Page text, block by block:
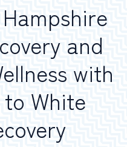
and
with
to White